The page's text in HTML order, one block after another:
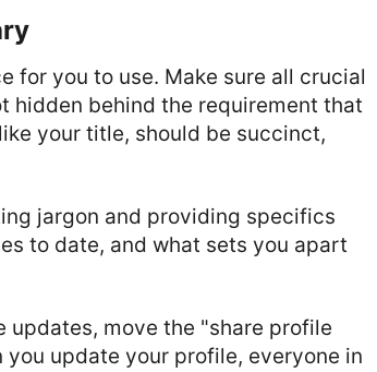
for you to use. Make sure all crucial
hidden behind the requirement that
your title, should be succinct,
jargon and providing specifics
to date, and what sets you apart
updates, move the "share profile
update your profile, everyone in